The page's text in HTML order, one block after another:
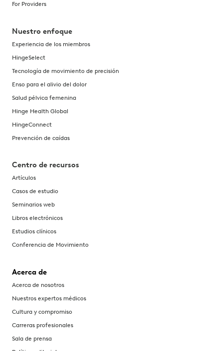
For Providers
Nuestro enfoque
Experiencia de los miembros
HingeSelect
Tecnología de movimiento de precisión
Enso para el alivio del dolor
Salud pélvica femenina
Hinge Health Global
HingeConnect
Prevención de caídas
Centro de recursos
Artículos
Casos de estudio
Seminarios web
Libros electrónicos
Estudios clínicos
Conferencia de Movimiento
Acerca de
Acerca de nosotros
Nuestros expertos médicos
Cultura y compromiso
Carreras profesionales
Sala de prensa